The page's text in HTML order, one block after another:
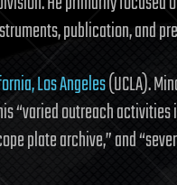
publication, and
Los Angeles(UCLA).
“varied outreach
plate archive,” and